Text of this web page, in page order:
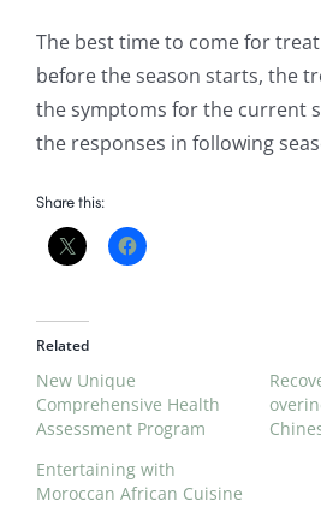
The best time to come for
before the season starts, the
the symptoms for the current
the responses in following
Share this:
Related
New Unique
Comprehensive Health
Assessment Program
Entertaining with
Moroccan African Cuisine